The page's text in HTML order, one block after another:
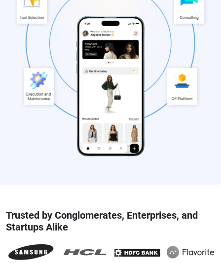
Trusted by Conglomerates, Enterprises, and
Startups Alike